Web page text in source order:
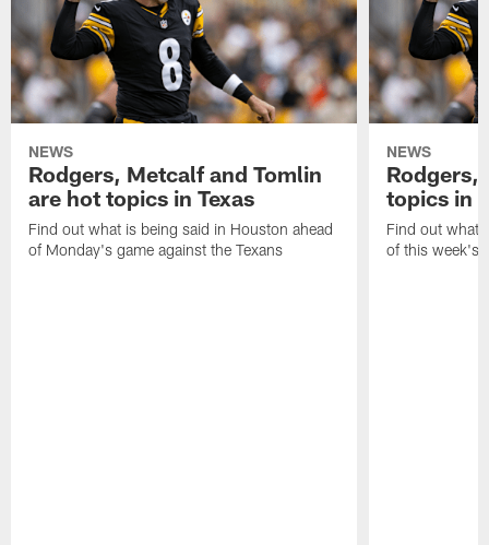
NEWS
Rodgers, Metcalf and Tomlin
are hot topics in Texas
Find out what is being said in Houston ahead
of Monday's game against the Texans
NEWS
Rodgers,
topics in
Find out what
of this week's